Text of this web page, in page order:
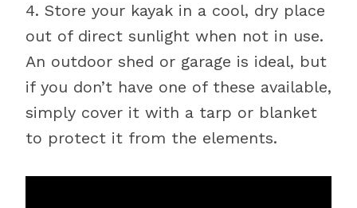
4. Store your kayak in a cool, dry place
out of direct sunlight when not in use.
An outdoor shed or garage is ideal, but
if you don’t have one of these available,
simply cover it with a tarp or blanket
to protect it from the elements.